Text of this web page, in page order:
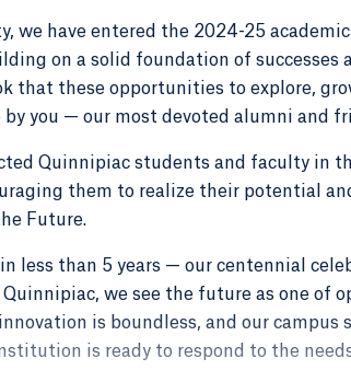
we have entered the 2024-25
on a solid foundation of successes
that these opportunities to explore,
you — our most devoted alumni and
Quinnipiac students and faculty in
them to realize their potential
Future.
less than 5 years — our centennial
we see the future as one of
is boundless, and our campus
is ready to respond to the